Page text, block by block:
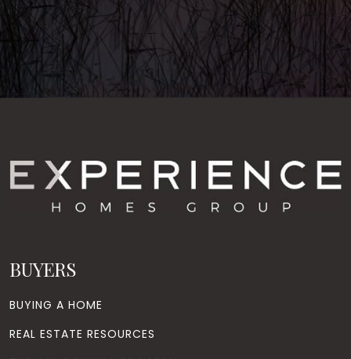
BUYERS
BUYING A HOME
REAL ESTATE RESOURCES